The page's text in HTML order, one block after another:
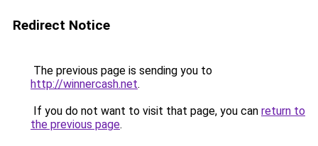
Redirect Notice
The previous page is sending you to
http://winnercash.net.
If you do not want to visit that page, you can return to
the previous page.